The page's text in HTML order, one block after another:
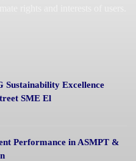
Sustainability Excellence
SME El
Performance in ASMPT &